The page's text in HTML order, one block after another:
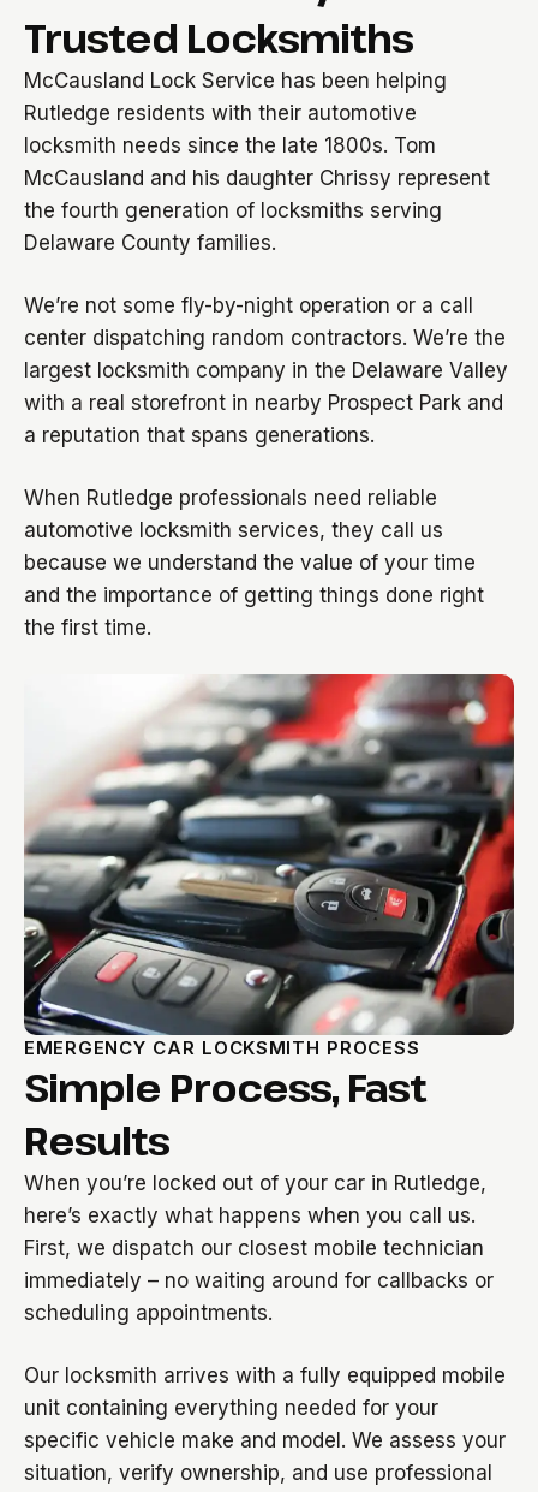
Trusted Locksmiths
McCausland Lock Service has been helping
Rutledge residents with their automotive
locksmith needs since the late 1800s. Tom
McCausland and his daughter Chrissy represent
the fourth generation of locksmiths serving
Delaware County families.
We’re not some fly-by-night operation or a call
center dispatching random contractors. We’re the
largest locksmith company in the Delaware Valley
with a real storefront in nearby Prospect Park and
a reputation that spans generations.
When Rutledge professionals need reliable
automotive locksmith services, they call us
because we understand the value of your time
and the importance of getting things done right
the first time.
EMERGENCY CAR LOCKSMITH PROCESS
Simple Process, Fast
Results
When you’re locked out of your car in Rutledge,
here’s exactly what happens when you call us.
First, we dispatch our closest mobile technician
immediately – no waiting around for callbacks or
scheduling appointments.
Our locksmith arrives with a fully equipped mobile
unit containing everything needed for your
specific vehicle make and model. We assess your
situation, verify ownership, and use professional